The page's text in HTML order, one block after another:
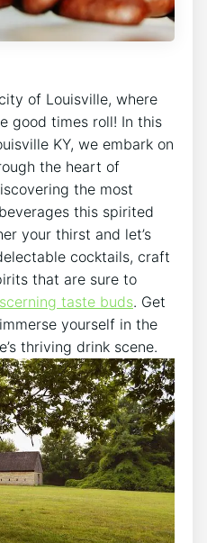
of Louisville, where
good times roll! In this
KY, we embark on
the heart of
the most
this spirited
your thirst and let’s
cocktails, craft
that are sure to
taste buds. Get
yourself in the
thriving drink scene.